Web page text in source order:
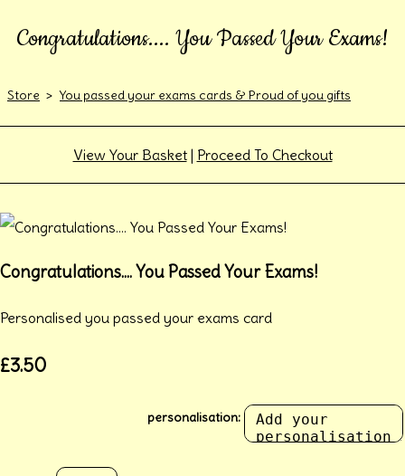
Congratulations.... You Passed Your Exams!
Store > You passed your exams cards & Proud of you gifts
View Your Basket| Proceed To Checkout
Congratulations.... You Passed Your Exams!
Personalised you passed your exams card
£3.50
personalisation: